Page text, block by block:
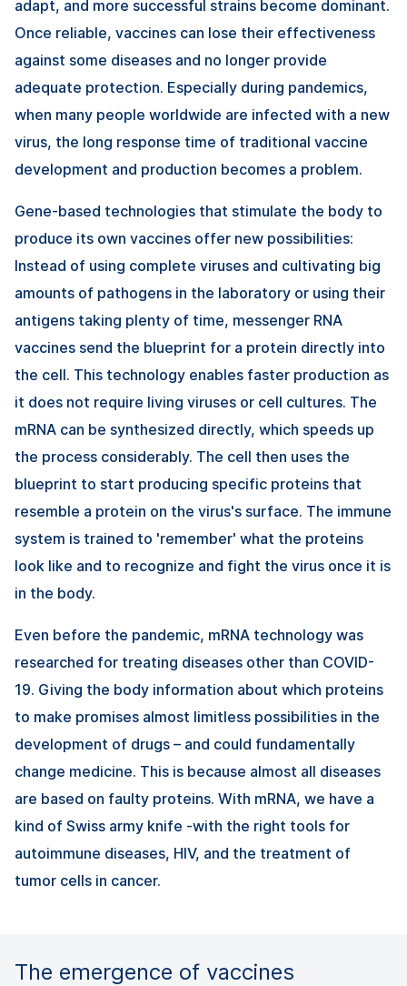
adapt, and more successful strains become dominant.
Once reliable, vaccines can lose their effectiveness
against some diseases and no longer provide
adequate protection. Especially during pandemics,
when many people worldwide are infected with a new
virus, the long response time of traditional vaccine
development and production becomes a problem.
Gene-based technologies that stimulate the body to
produce its own vaccines offer new possibilities:
Instead of using complete viruses and cultivating big
amounts of pathogens in the laboratory or using their
antigens taking plenty of time, messenger RNA
vaccines send the blueprint for a protein directly into
the cell. This technology enables faster production as
it does not require living viruses or cell cultures. The
mRNA can be synthesized directly, which speeds up
the process considerably. The cell then uses the
blueprint to start producing specific proteins that
resemble a protein on the virus's surface. The immune
system is trained to 'remember' what the proteins
look like and to recognize and fight the virus once it is
in the body.
Even before the pandemic, mRNA technology was
researched for treating diseases other than COVID-
19. Giving the body information about which proteins
to make promises almost limitless possibilities in the
development of drugs – and could fundamentally
change medicine. This is because almost all diseases
are based on faulty proteins. With mRNA, we have a
kind of Swiss army knife -with the right tools for
autoimmune diseases, HIV, and the treatment of
tumor cells in cancer.
The emergence of vaccines